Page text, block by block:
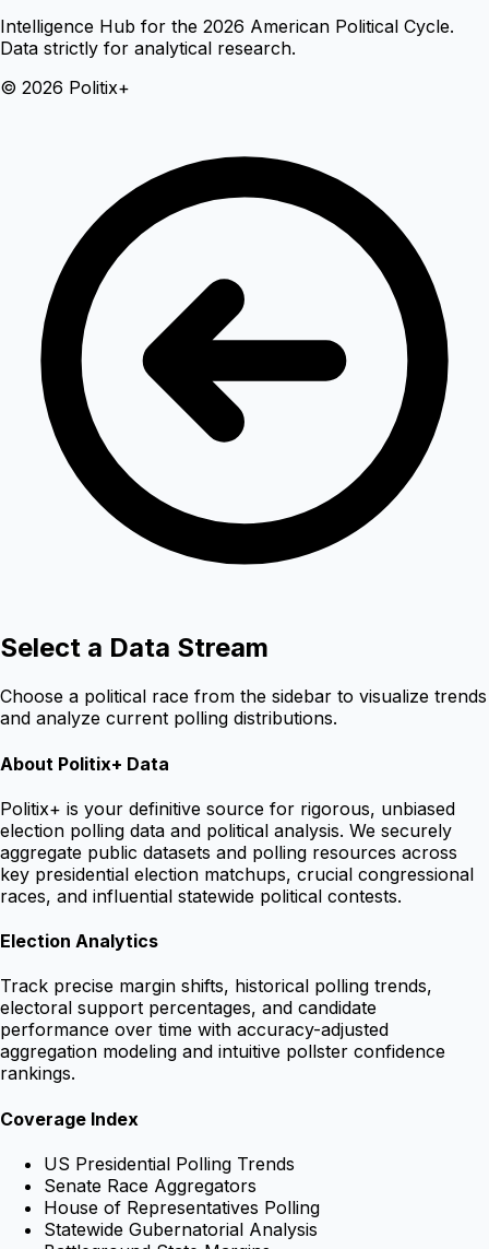
Intelligence Hub for the 2026 American Political Cycle.
Data strictly for analytical research.
© 2026 Politix+
Select a Data Stream
Choose a political race from the sidebar to visualize trends
and analyze current polling distributions.
About Politix+ Data
Politix+ is your definitive source for rigorous, unbiased
election polling data and political analysis. We securely
aggregate public datasets and polling resources across
key presidential election matchups, crucial congressional
races, and influential statewide political contests.
Election Analytics
Track precise margin shifts, historical polling trends,
electoral support percentages, and candidate
performance over time with accuracy-adjusted
aggregation modeling and intuitive pollster confidence
rankings.
Coverage Index
US Presidential Polling Trends
Senate Race Aggregators
House of Representatives Polling
Statewide Gubernatorial Analysis